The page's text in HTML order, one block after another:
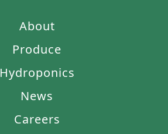
About
Produce
Hydroponics
News
Careers